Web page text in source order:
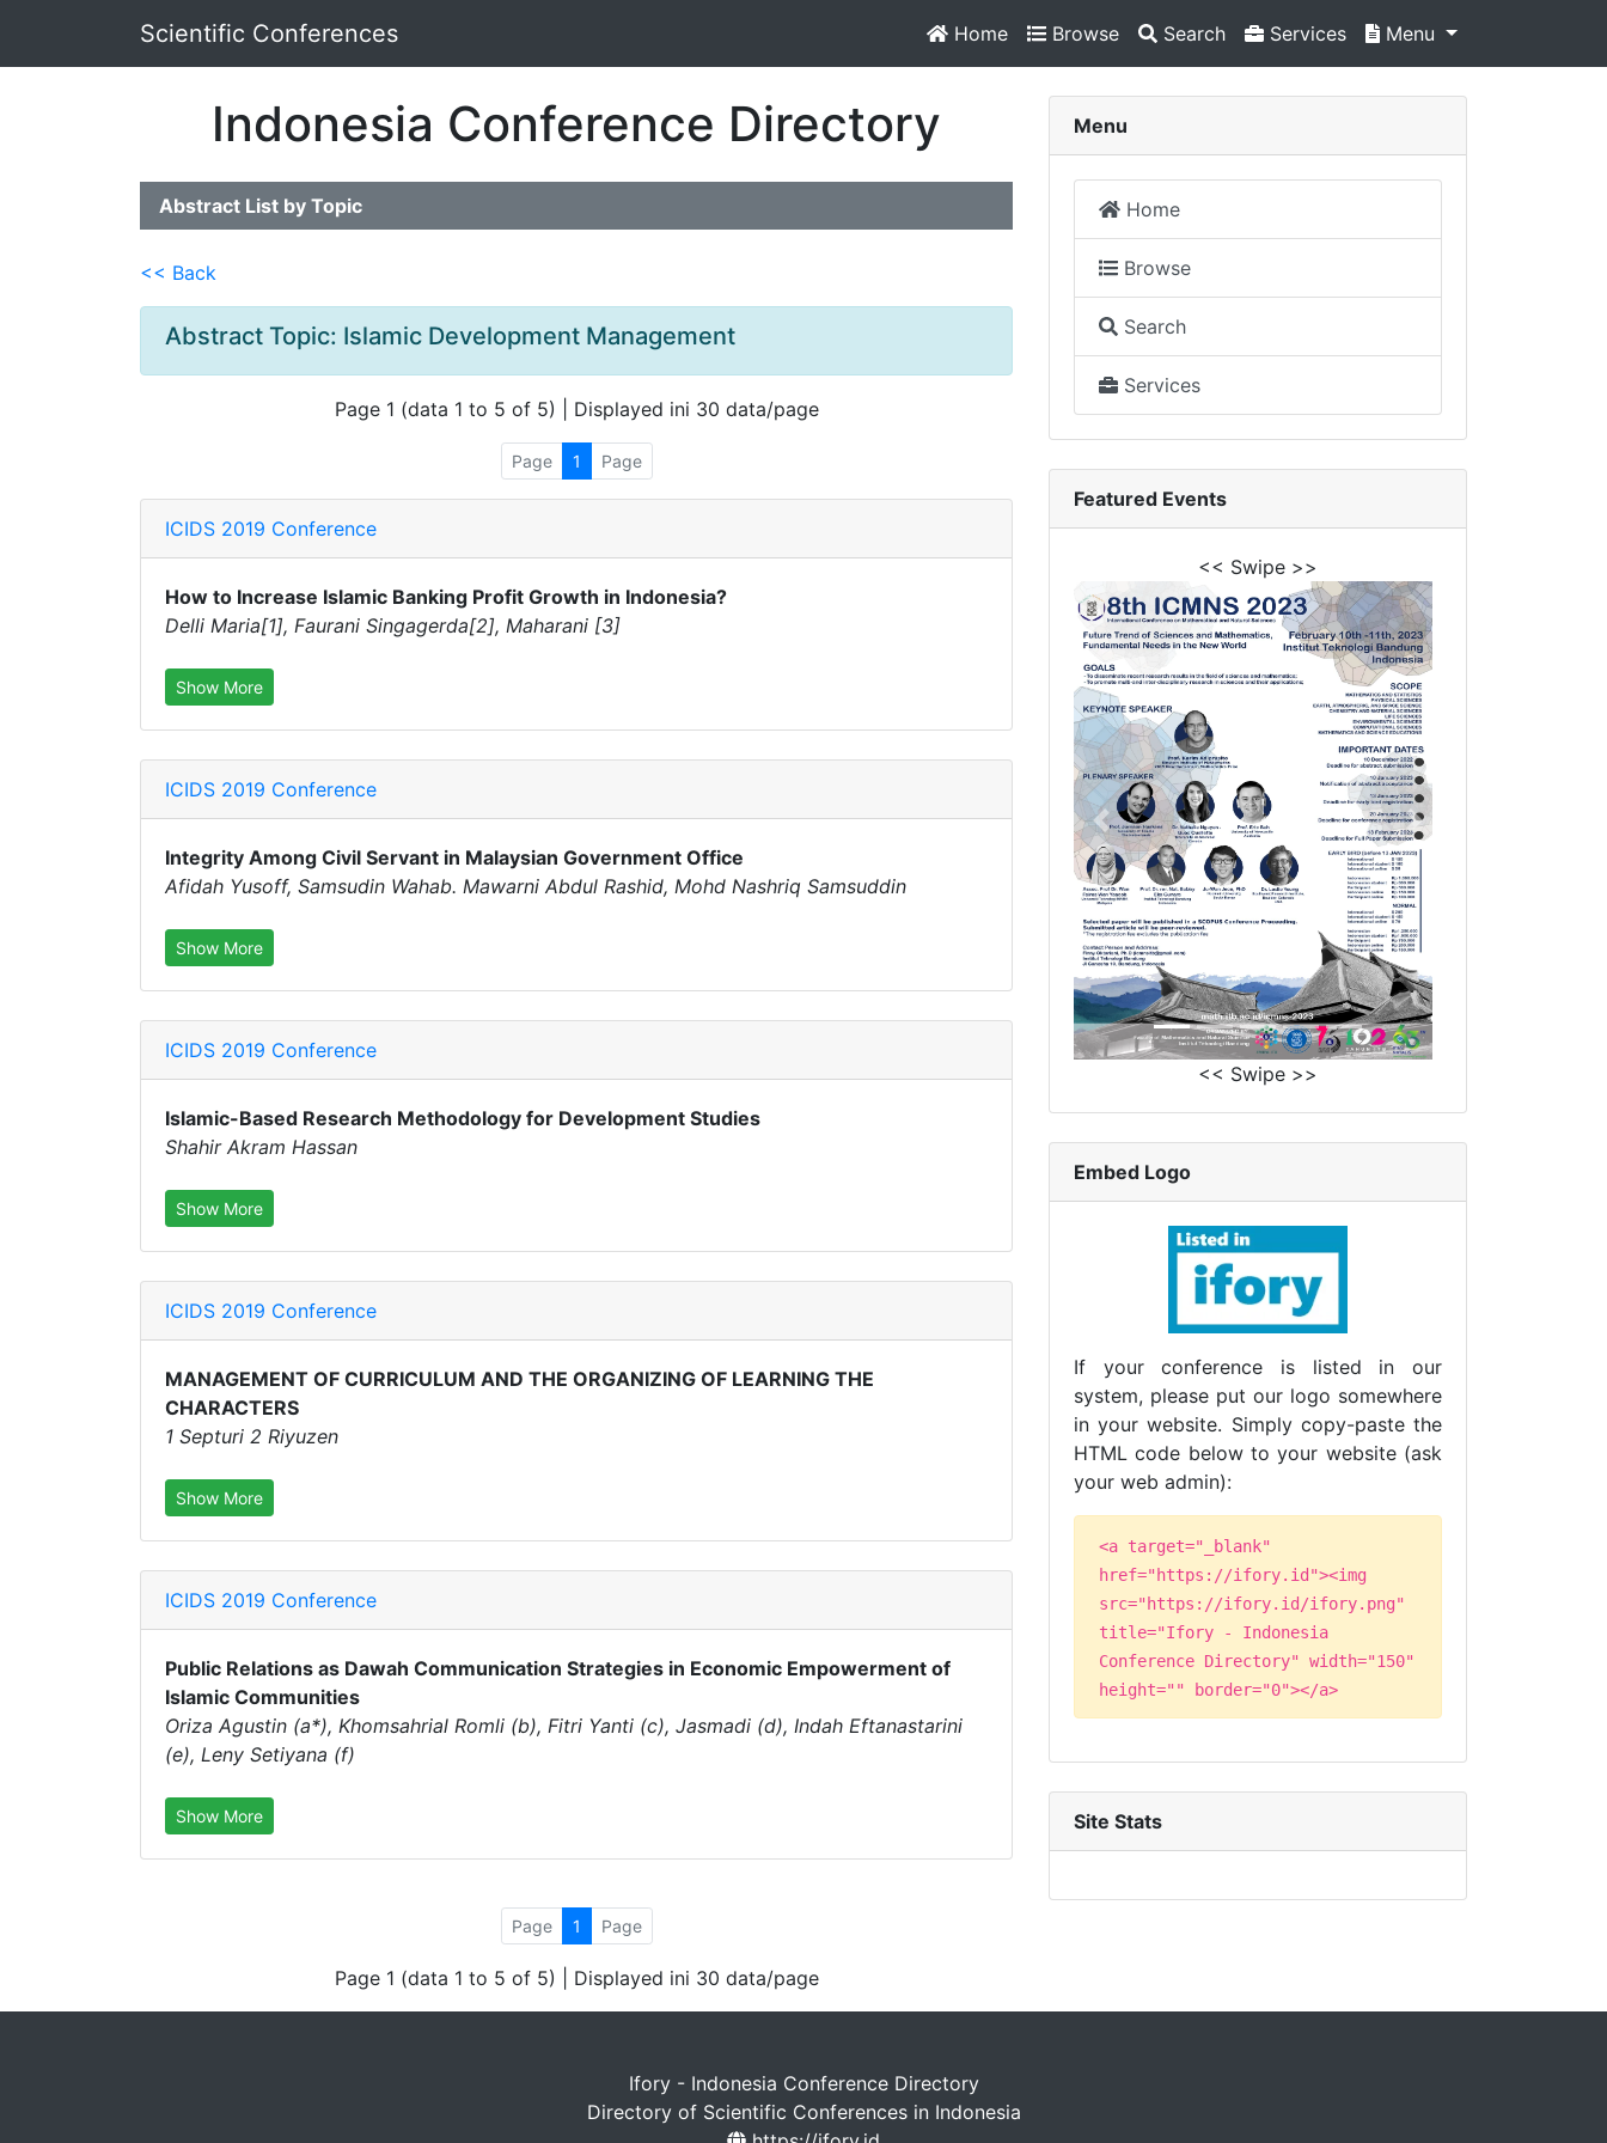
Scientific Conferences Home Browse Search Services Menu
Indonesia Conference Directory
Abstract List by Topic
<< Back
Abstract Topic: Islamic Development Management
Page 1 (data 1 to 5 of 5) | Displayed ini 30 data/page
Page 1 Page
ICIDS 2019 Conference
How to Increase Islamic Banking Profit Growth in Indonesia?
Delli Maria[1], Faurani Singagerda[2], Maharani [3]
Show More
ICIDS 2019 Conference
Integrity Among Civil Servant in Malaysian Government Office
Afidah Yusoff, Samsudin Wahab. Mawarni Abdul Rashid, Mohd Nashriq Samsuddin
Show More
ICIDS 2019 Conference
Islamic-Based Research Methodology for Development Studies
Shahir Akram Hassan
Show More
ICIDS 2019 Conference
MANAGEMENT OF CURRICULUM AND THE ORGANIZING OF LEARNING THE
CHARACTERS
1 Septuri 2 Riyuzen
Show More
ICIDS 2019 Conference
Public Relations as Dawah Communication Strategies in Economic Empowerment of
Islamic Communities
Oriza Agustin (a*), Khomsahrial Romli (b), Fitri Yanti (c), Jasmadi (d), Indah Eftanastarini
(e), Leny Setiyana (f)
Show More
Page 1 Page
Page 1 (data 1 to 5 of 5) | Displayed ini 30 data/page
Menu
Home
Browse
Search
Services
Featured Events
<< Swipe >>
<< Swipe >>
Embed Logo
If your conference is listed in our
system, please put our logo somewhere
in your website. Simply copy-paste the
HTML code below to your website (ask
your web admin):
<a target="_blank"
href="https://ifory.id"><img
src="https://ifory.id/ifory.png"
title="Ifory - Indonesia
Conference Directory" width="150"
height="" border="0"></a>
Site Stats
Ifory - Indonesia Conference Directory
Directory of Scientific Conferences in Indonesia